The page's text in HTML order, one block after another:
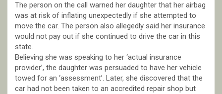
The person on the call warned her daughter that her airbag
was at risk of inflating unexpectedly if she attempted to
move the car. The person also allegedly said her insurance
would not pay out if she continued to drive the car in this
state.
Believing she was speaking to her ‘actual insurance
provider’, the daughter was persuaded to have her vehicle
towed for an ‘assessment’. Later, she discovered that the
car had not been taken to an accredited repair shop but